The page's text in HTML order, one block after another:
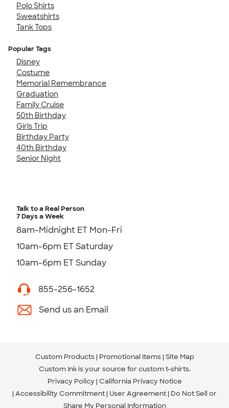
Polo Shirts
Sweatshirts
Tank Tops
Popular Tags
Disney
Costume
Memorial Remembrance
Graduation
Family Cruise
50th Birthday
Girls Trip
Birthday Party
40th Birthday
Senior Night
Talk to a Real Person
7 Days a Week
8am-Midnight ET Mon-Fri
10am-6pm ET Saturday
10am-6pm ET Sunday
855-256-1652
Send us an Email
Custom Products Promotional Items Site Map
Custom Ink is your source for custom t-shirts.
Privacy Policy California Privacy Notice
Accessibility Commitment User Agreement Do Not Sell or
Share My Personal Information